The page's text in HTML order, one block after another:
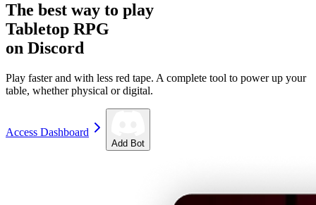
The best way to play
Tabletop RPG
on Discord
Play faster and with less red tape. A complete tool to power up your
table, whether physical or digital.
Access Dashboard
Add Bot